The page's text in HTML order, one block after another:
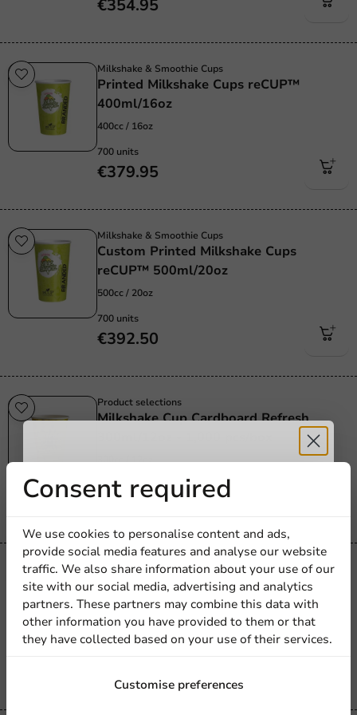
€354.95
Milkshake & Smoothie Cups
Printed Milkshake Cups reCUP™
400ml/16oz
400cc / 16oz
700 units
€379.95
Milkshake & Smoothie Cups
Custom Printed Milkshake Cups
reCUP™ 500ml/20oz
500cc / 20oz
700 units
€392.50
Product selections
Milkshake Cup Cardboard Refresh
300cc / 12oz
1000 units
€58.20
Product selections
Ice Cream Cup 360ml/12oz - 500
pcs/box
360cc / 12oz
Consent required
We use cookies to personalise content and ads,
provide social media features and analyse our website
traffic. We also share information about your use of our
site with our social media, advertising and analytics
partners. These partners may combine this data with
other information you have provided to them or that
they have collected based on your use of their services.
Customise preferences
Receive 5%
discount
Sign up for our
newsletter!
Sign up